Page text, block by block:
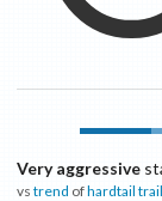
Very aggressive
vs trend ofhardtail